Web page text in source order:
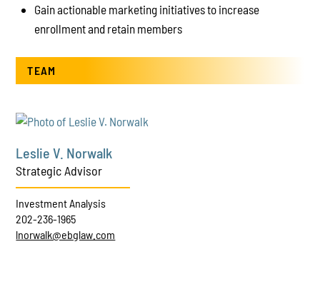
Gain actionable marketing initiatives to increase
enrollment and retain members
TEAM
Leslie V. Norwalk
Strategic Advisor
Investment Analysis
202-236-1965
lnorwalk@ebglaw.com